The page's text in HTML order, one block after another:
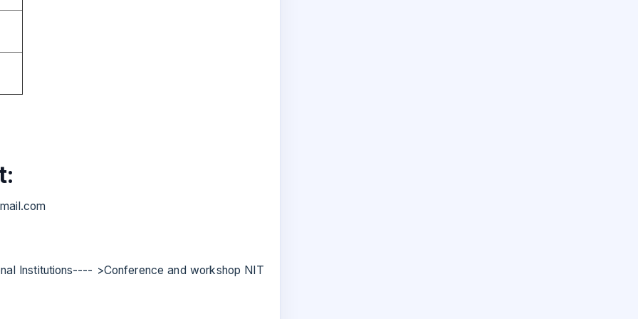
Institutions---- >Conference and workshop NIT